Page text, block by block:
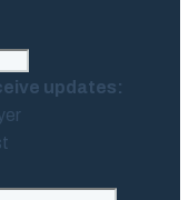
updates: